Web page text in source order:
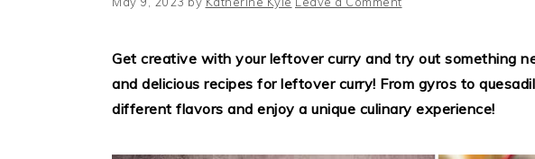
Get creative with your leftover curry and try out something
and delicious recipes for leftover curry! From gyros to
different flavors and enjoy a unique culinary experience!